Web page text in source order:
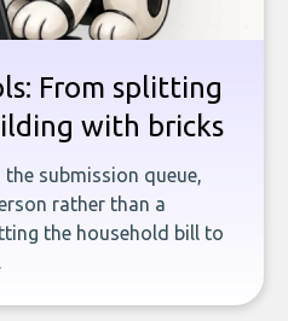
From splitting
with bricks
submission queue,
rather than a
the household bill to